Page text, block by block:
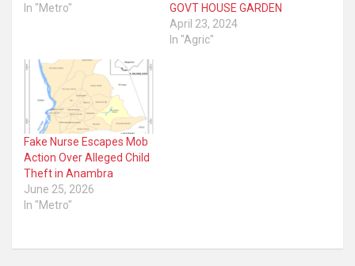
In "Metro"
GOVT HOUSE GARDEN
April 23, 2024
In "Agric"
Fake Nurse Escapes Mob
Action Over Alleged Child
Theft in Anambra
June 25, 2026
In "Metro"